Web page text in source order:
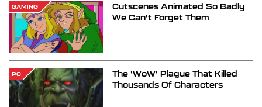
GAMING
Cutscenes Animated So Badly
We Can't Forget Them
PC
The 'WoW' Plague That Killed
Thousands Of Characters